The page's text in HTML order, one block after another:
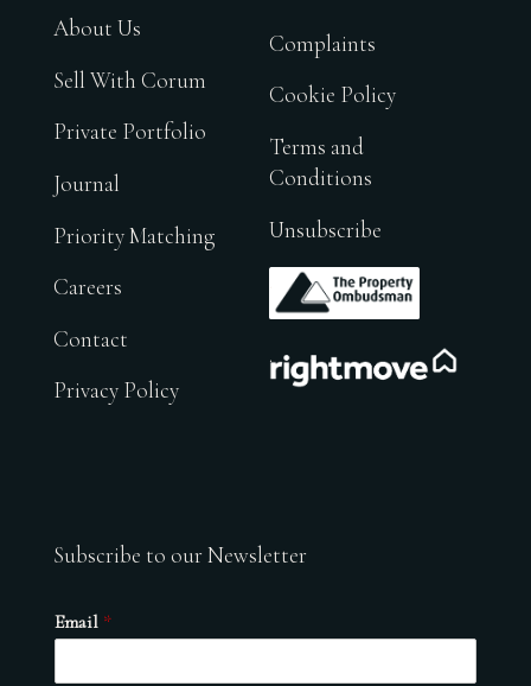
About Us
Sell With Corum
Private Portfolio
Journal
Priority Matching
Careers
Contact
Privacy Policy
Complaints
Cookie Policy
Terms and
Conditions
Unsubscribe
.
Subscribe to our Newsletter
Email *